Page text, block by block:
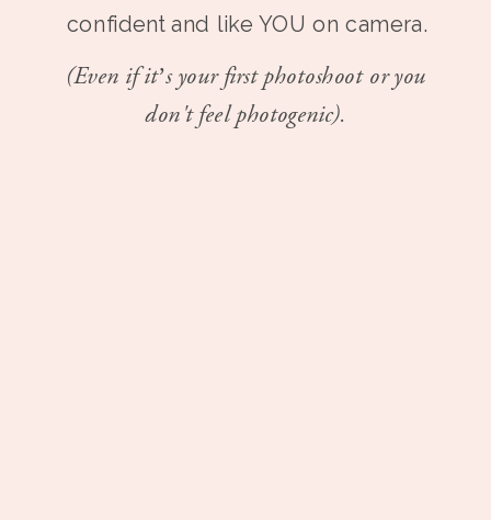
confident and like YOU on camera.
(Even if it’s your first photoshoot or you
don't feel photogenic).